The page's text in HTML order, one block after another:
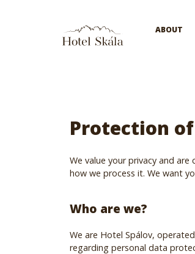
Hotel Skála
ABOUT
Protection
We value your privacy and
how we process it. We want
Who are we?
We are Hotel Spálov,
regarding personal data